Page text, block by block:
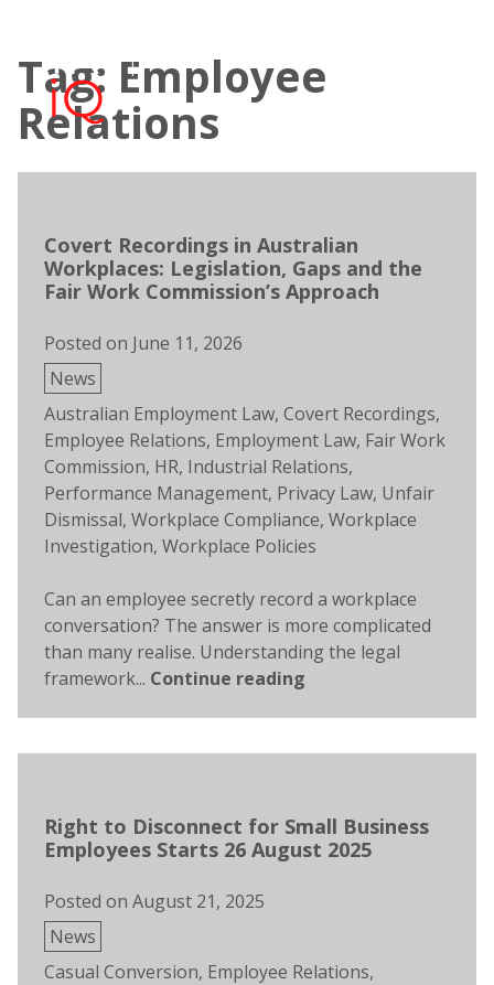
content
Tag: Employee
Relations
Covert Recordings in Australian
Workplaces: Legislation, Gaps and the
Fair Work Commission’s Approach
Posted on June 11, 2026
Posted
in
News
Tags:
Australian Employment Law, Covert Recordings,
Employee Relations, Employment Law, Fair Work
Commission, HR, Industrial Relations,
Performance Management, Privacy Law, Unfair
Dismissal, Workplace Compliance, Workplace
Investigation, Workplace Policies
Can an employee secretly record a workplace
conversation? The answer is more complicated
than many realise. Understanding the legal
framework... Continue reading
Right to Disconnect for Small Business
Employees Starts 26 August 2025
Posted on August 21, 2025
Posted
in
News
Tags:
Casual Conversion, Employee Relations,